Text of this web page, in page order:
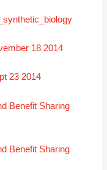
18 2014
23 2014
Benefit Sharing
Benefit Sharing